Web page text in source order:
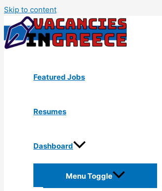
Skip to content
Featured Jobs
Resumes
Dashboard
Menu Toggle